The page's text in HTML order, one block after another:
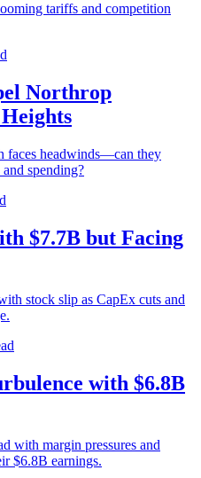
tariffs and competition
Northrop
faces headwinds—can they
spending?
$7.7B but Facing
stock slip as CapEx cuts and
with $6.8B
with margin pressures and
$6.8B earnings.